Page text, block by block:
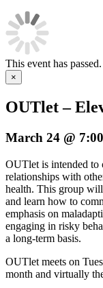
This event has passed.
×
OUTlet –
March 24 @
OUTlet is intended to
relationships with
health. This group
and learn how to
emphasis on
engaging in risky
a long-term basis.
OUTlet meets on
month and virtually